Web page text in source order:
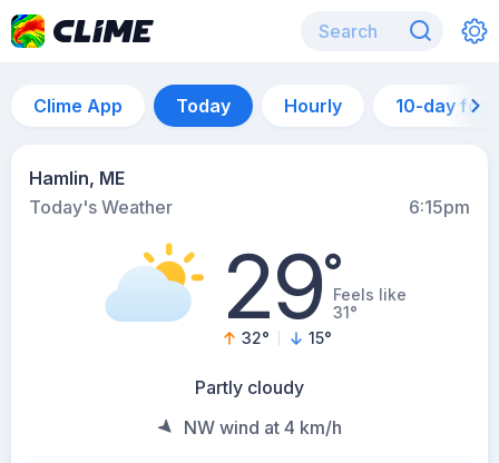
Clime App Today Hourly 10-day
Hamlin, ME
Today's Weather
6:15pm
29°Feels like
31°
32° 15°
Partly cloudy
NW wind at 4 km/h